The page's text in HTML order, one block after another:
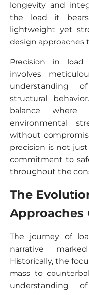
longevity and
the load it
lightweight yet
design approaches
Precision in
involves
understanding
structural
balance where
environmental
without
precision is not
commitment to
throughout the
The
Approaches
The journey of
narrative
Historically, the
mass to
understanding